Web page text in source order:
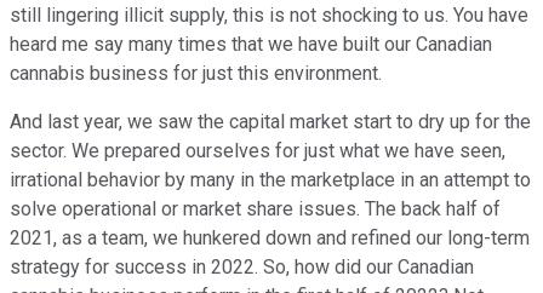
still lingering illicit supply, this is not shocking to us. You have
heard me say many times that we have built our Canadian
cannabis business for just this environment.
And last year, we saw the capital market start to dry up for the
sector. We prepared ourselves for just what we have seen,
irrational behavior by many in the marketplace in an attempt to
solve operational or market share issues. The back half of
2021, as a team, we hunkered down and refined our long-term
strategy for success in 2022. So, how did our Canadian